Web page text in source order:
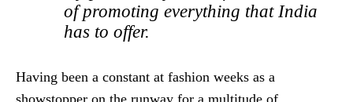
of promoting everything that India
has to offer.
Having been a constant at fashion weeks as a
showstopper on the runway for a multitude of